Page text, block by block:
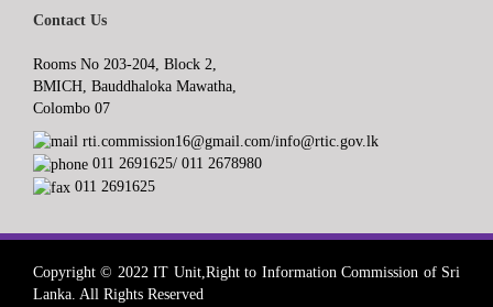
Contact Us
Rooms No 203-204, Block 2,
BMICH, Bauddhaloka Mawatha,
Colombo 07
rti.commission16@gmail.com/info@rtic.gov.lk
011 2691625/ 011 2678980
011 2691625
Copyright © 2022 IT Unit,Right to Information Commission of Sri
Lanka. All Rights Reserved